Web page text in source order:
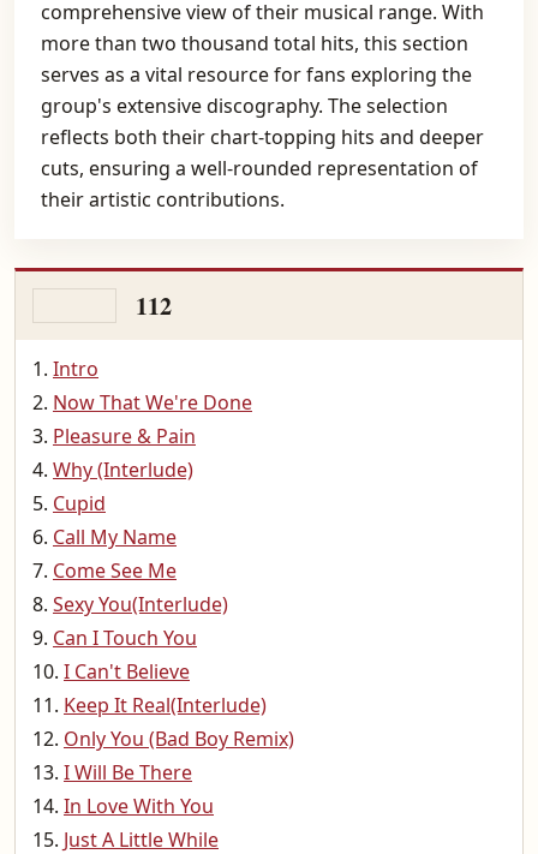
comprehensive view of their musical range. With
more than two thousand total hits, this section
serves as a vital resource for fans exploring the
group's extensive discography. The selection
reflects both their chart-topping hits and deeper
cuts, ensuring a well-rounded representation of
their artistic contributions.
112
Intro
Now That We're Done
Pleasure & Pain
Why (Interlude)
Cupid
Call My Name
Come See Me
Sexy You(Interlude)
Can I Touch You
I Can't Believe
Keep It Real(Interlude)
Only You (Bad Boy Remix)
I Will Be There
In Love With You
Just A Little While